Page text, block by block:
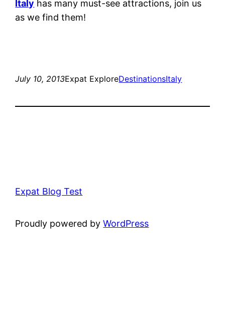
Italy has many must-see attractions, join us
as we find them!
July 10, 2013Expat ExploreDestinationsItaly
Expat Blog Test
Proudly powered byWordPress